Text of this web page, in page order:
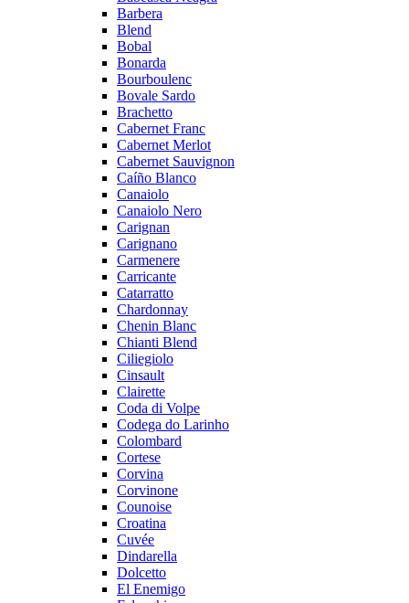
Barbera
Blend
Bobal
Bonarda
Bourboulenc
Bovale Sardo
Brachetto
Cabernet Franc
Cabernet Merlot
Cabernet Sauvignon
Caíño Blanco
Canaiolo
Canaiolo Nero
Carignan
Carignano
Carmenere
Carricante
Catarratto
Chardonnay
Chenin Blanc
Chianti Blend
Ciliegiolo
Cinsault
Clairette
Coda di Volpe
Codega do Larinho
Colombard
Cortese
Corvina
Corvinone
Counoise
Croatina
Cuvée
Dindarella
Dolcetto
El Enemigo